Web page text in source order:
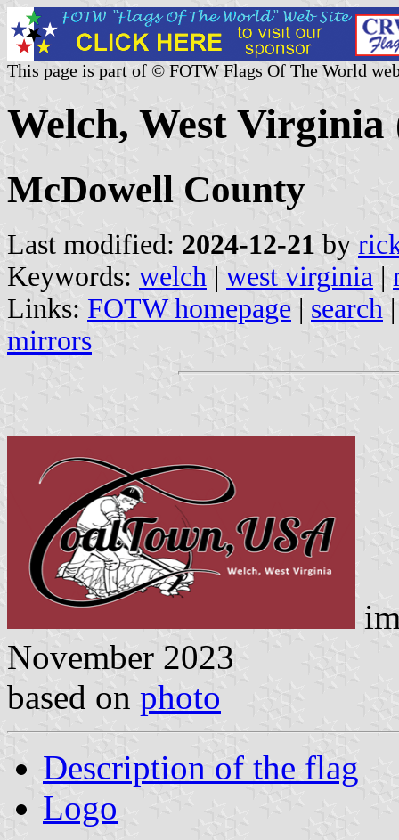
This page is part of © FOTW Flags Of The World
Welch, West Virginia
McDowell County
Last modified: 2024-12-21 by
Keywords: welch | west virginia |
Links: FOTW homepage | search
mirrors
November 2023
based on photo
Description of the flag
Logo